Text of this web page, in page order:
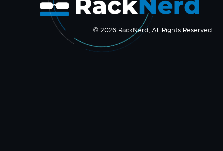
© 2026 RackNerd, All Rights Reserved.